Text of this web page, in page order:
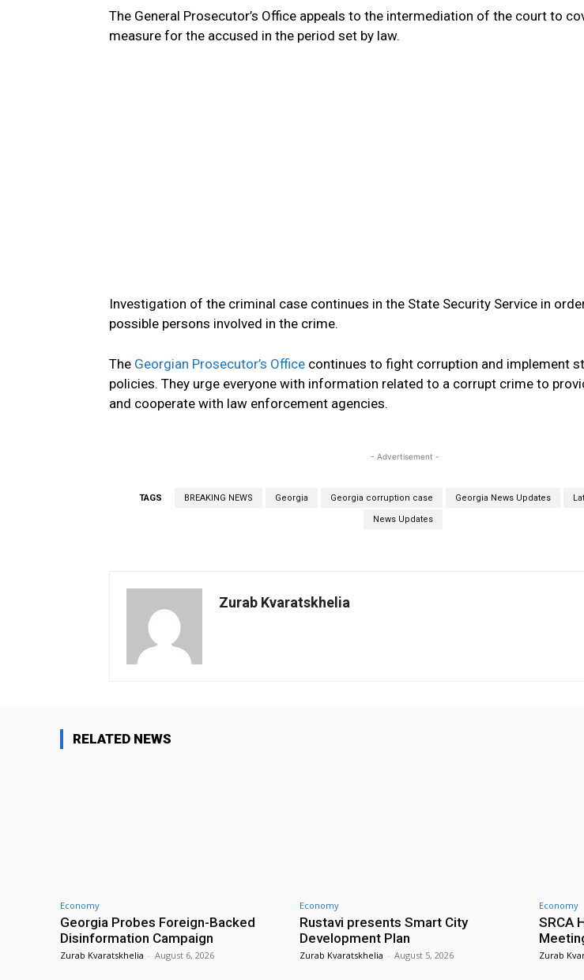
The General Prosecutor’s Office appeals to the intermediation of the court to
measure for the accused in the period set by law.
Investigation of the criminal case continues in the State Security Service in
possible persons involved in the crime.
The Georgian Prosecutor’s Office continues to fight corruption and implement
policies. They urge everyone with information related to a corrupt crime to
and cooperate with law enforcement agencies.
- Advertisement -
TAGS BREAKING NEWS Georgia Georgia corruption case Georgia News Updates
News Updates
Zurab Kvaratskhelia
RELATED NEWS
Economy
Georgia Probes Foreign-Backed
Disinformation Campaign
Zurab Kvaratskhelia - August 6, 2026
Economy
Rustavi presents Smart City
Development Plan
Zurab Kvaratskhelia - August 5, 2026
Economy
SRCA
Zurab